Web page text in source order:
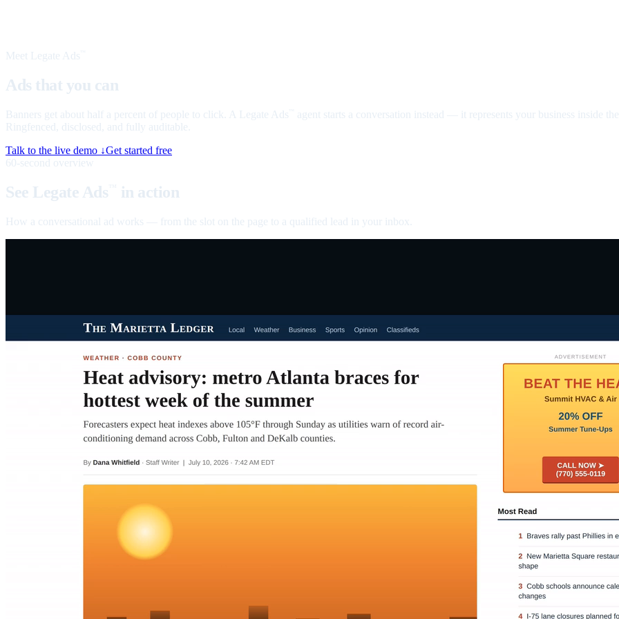
Meet Legate Ads
Ads that you can
Banners get about half a percent of people to click. A Legate Ads
agent starts a conversation instead — it represents your business inside
Ringfenced, disclosed, and fully auditable.
Talk to the live demo ↓Get started free
60-second overview
See Legate Ads in action
How a conversational ad works — from the slot on the page to a qualified lead in your inbox.